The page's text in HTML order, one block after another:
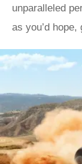
unparalleled
as you’d